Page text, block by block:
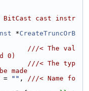
BitCast cast instr
*CreateTruncOrB
///< The val
0)
///< The typ
made
= "" , ///< Name fo